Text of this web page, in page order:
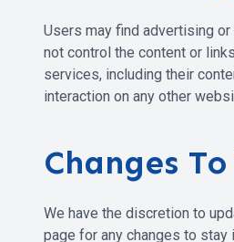
Users may find advertising
not control the content or
services, including their
interaction on any other
Changes
We have the discretion to
page for any changes to